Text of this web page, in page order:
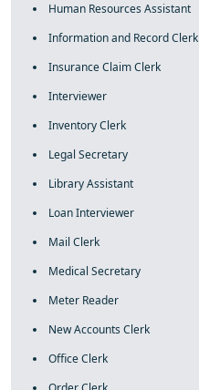
Human Resources Assistant
Information and Record Clerk
Insurance Claim Clerk
Interviewer
Inventory Clerk
Legal Secretary
Library Assistant
Loan Interviewer
Mail Clerk
Medical Secretary
Meter Reader
New Accounts Clerk
Office Clerk